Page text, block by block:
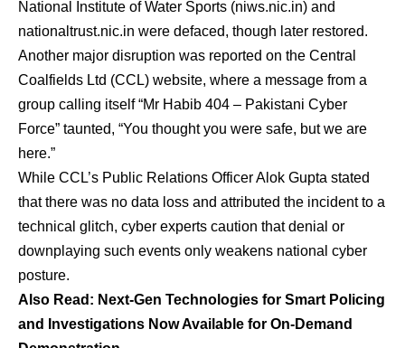
National Institute of Water Sports (niws.nic.in) and
nationaltrust.nic.in were defaced, though later restored.
Another major disruption was reported on the Central
Coalfields Ltd (CCL) website, where a message from a
group calling itself “Mr Habib 404 – Pakistani Cyber
Force” taunted, “You thought you were safe, but we are
here.”
While CCL’s Public Relations Officer Alok Gupta stated
that there was no data loss and attributed the incident to a
technical glitch, cyber experts caution that denial or
downplaying such events only weakens national cyber
posture.
Also Read: Next-Gen Technologies for Smart Policing
and Investigations Now Available for On-Demand